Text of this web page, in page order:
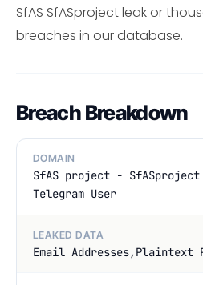
SfAS SfASproject leak or
breaches in our database.
Breach Breakdown
DOMAIN
SfAS project - SfASproject
Telegram User
LEAKED DATA
Email Addresses,Plaintext